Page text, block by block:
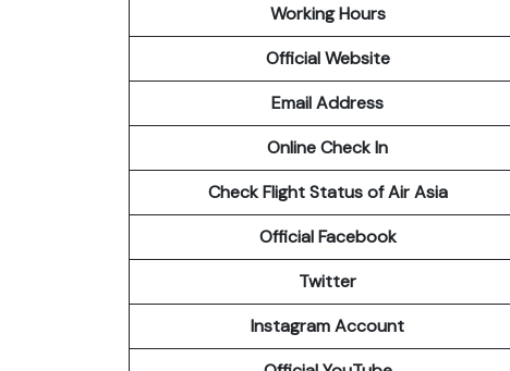
Working Hours
Official Website
Email Address
Online Check In
Check Flight Status of Air Asia
Official Facebook
Twitter
Instagram Account